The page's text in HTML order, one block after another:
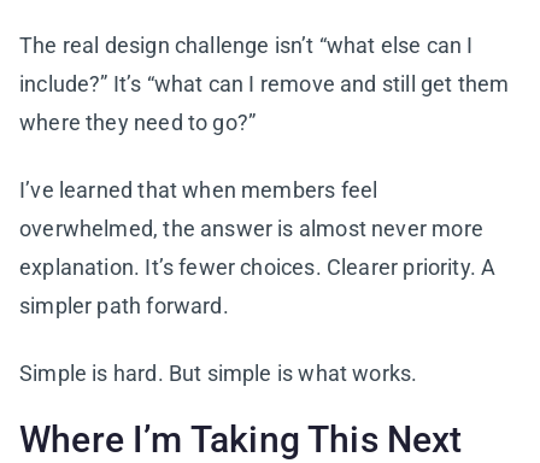
The real design challenge isn’t “what else can I
include?” It’s “what can I remove and still get them
where they need to go?”
I’ve learned that when members feel
overwhelmed, the answer is almost never more
explanation. It’s fewer choices. Clearer priority. A
simpler path forward.
Simple is hard. But simple is what works.
Where I’m Taking This Next